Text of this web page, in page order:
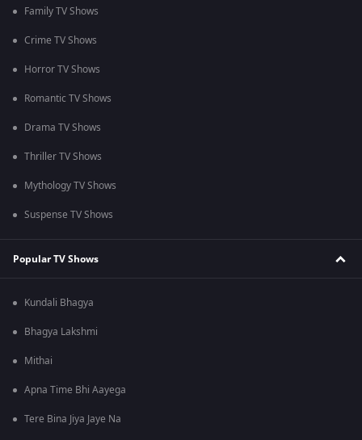
Family TV Shows
Crime TV Shows
Horror TV Shows
Romantic TV Shows
Drama TV Shows
Thriller TV Shows
Mythology TV Shows
Suspense TV Shows
Popular TV Shows
Kundali Bhagya
Bhagya Lakshmi
Mithai
Apna Time Bhi Aayega
Tere Bina Jiya Jaye Na